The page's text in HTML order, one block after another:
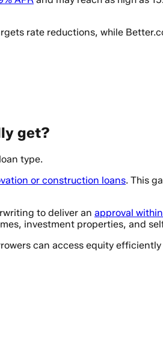
rate reductions, while
get?
type.
or construction loans. This
to deliver an approval
investment properties, and
can access equity